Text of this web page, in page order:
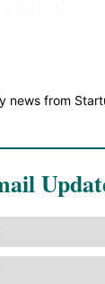
news from